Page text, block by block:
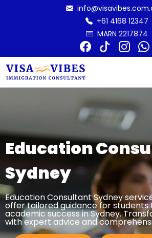
+61 4168 12347
MARN 2217874
Education
Sydney
Education Consultant Sydney
offer tailored guidance for students
academic success in Sydney.
with expert advice and